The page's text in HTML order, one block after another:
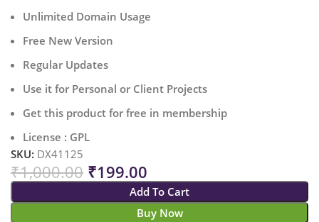
Unlimited Domain Usage
Free New Version
Regular Updates
Use it for Personal or Client Projects
Get this product for free in membership
License : GPL
SKU: DX41125
₹1,000.00 ₹199.00
Add To Cart
Buy Now